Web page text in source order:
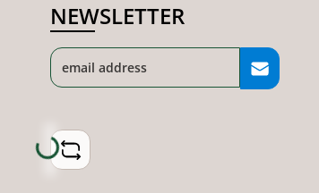
NEWSLETTER
Loading...